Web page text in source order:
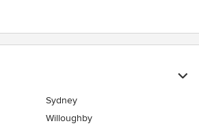
Sydney
Willoughby